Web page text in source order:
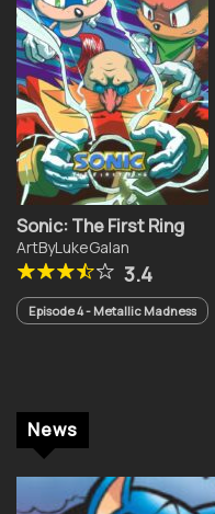
Sonic: The First Ring
ArtByLukeGalan
3.4
Episode 4 - Metallic Madness
News